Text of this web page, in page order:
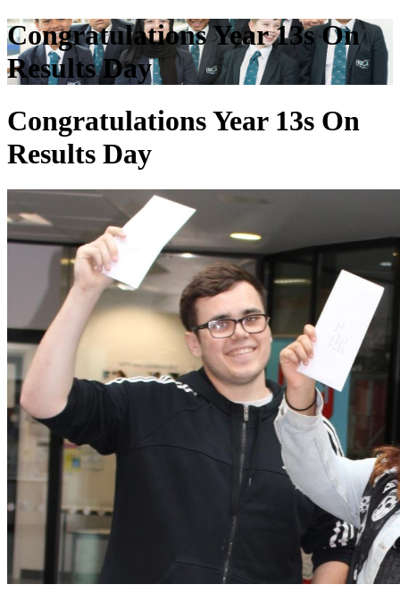
Congratulations Year 13s On
Results Day
Congratulations Year 13s On
Results Day